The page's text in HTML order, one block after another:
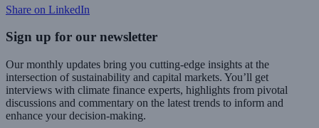
Share on LinkedIn
Sign up for our newsletter
Our monthly updates bring you cutting-edge insights at the
intersection of sustainability and capital markets. You’ll get
interviews with climate finance experts, highlights from pivotal
discussions and commentary on the latest trends to inform and
enhance your decision-making.